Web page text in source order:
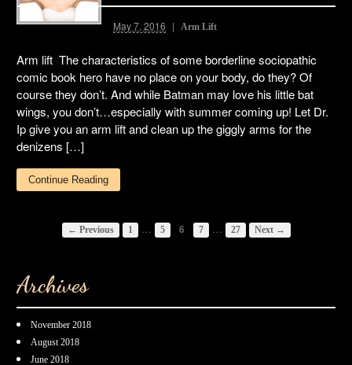
May 7, 2016 Arm Lift
Arm lift The characteristics of some borderline sociopathic
comic book hero have no place on your body, do they? Of
course they don’t. And while Batman may love his little bat
wings, you don’t…especially with summer coming up! Let Dr.
Ip give you an arm lift and clean up the giggly arms for the
denizens […]
Continue Reading
← Previous 1 … 5 6 7 … 27 Next →
Archives
November 2018
August 2018
June 2018